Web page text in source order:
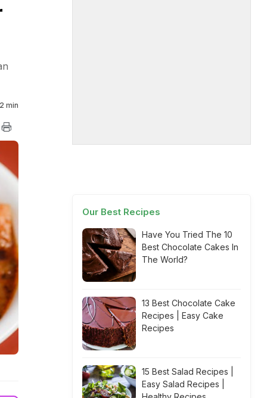
2 min
Our Best Recipes
Have You Tried The 10
Best Chocolate Cakes In
The World?
13 Best Chocolate Cake
Recipes | Easy Cake
Recipes
15 Best Salad Recipes |
Easy Salad Recipes |